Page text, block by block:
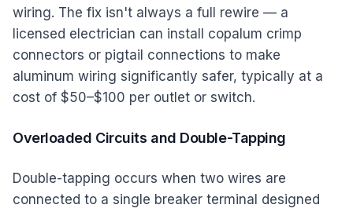
wiring. The fix isn't always a full rewire — a
licensed electrician can install copalum crimp
connectors or pigtail connections to make
aluminum wiring significantly safer, typically at a
cost of $50–$100 per outlet or switch.
Overloaded Circuits and Double-Tapping
Double-tapping occurs when two wires are
connected to a single breaker terminal designed